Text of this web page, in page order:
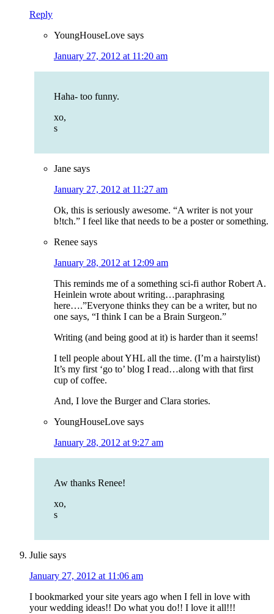
Reply
YoungHouseLove says
January 27, 2012 at 11:20 am
Haha- too funny.
xo,
s
Jane says
January 27, 2012 at 11:27 am
Ok, this is seriously awesome. “A writer is not your
b!tch.” I feel like that needs to be a poster or something.
Renee says
January 28, 2012 at 12:09 am
This reminds me of a something sci-fi author Robert A.
Heinlein wrote about writing…paraphrasing
here….”Everyone thinks they can be a writer, but no
one says, “I think I can be a Brain Surgeon.”
Writing (and being good at it) is harder than it seems!
I tell people about YHL all the time. (I’m a hairstylist)
It’s my first ‘go to’ blog I read…along with that first
cup of coffee.
And, I love the Burger and Clara stories.
YoungHouseLove says
January 28, 2012 at 9:27 am
Aw thanks Renee!
xo,
s
Julie says
January 27, 2012 at 11:06 am
I bookmarked your site years ago when I fell in love with
your wedding ideas!! Do what you do!! I love it all!!!